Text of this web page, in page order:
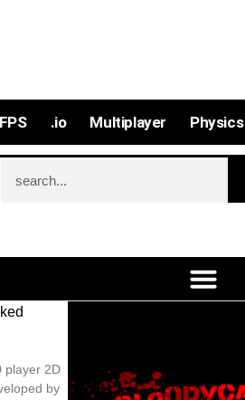
FPS .io Multiplayer Physics